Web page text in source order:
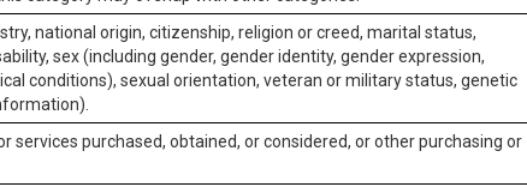
national origin, citizenship, religion or creed, marital status,
sex (including gender, gender identity, gender expression,
conditions), sexual orientation, veteran or military status, genetic
services purchased, obtained, or considered, or other purchasing or